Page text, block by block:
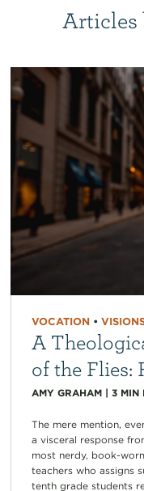
Articles
VOCATION•
A
of the Flies:
AMY GRAHAM| 3 MIN
The mere mention,
a visceral response
most nerdy, book-
teachers who assigns
tenth grade students